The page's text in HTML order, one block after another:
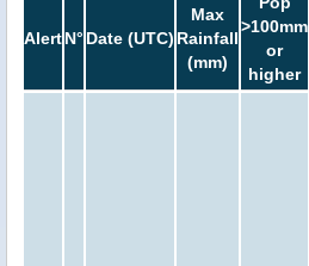
AlertN° Date (UTC)
Max
Rainfall
(mm)
>100mm
or
higher